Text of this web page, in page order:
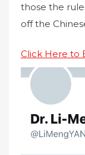
those the
off the
Click Here to